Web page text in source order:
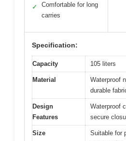
✓
Comfortable for long
carries
Specification:
Capacity 105 liters
Material
Waterproof
durable
Design
Features
Waterproof
secure
Size
Suitable for